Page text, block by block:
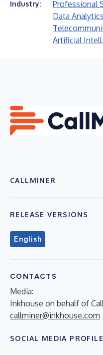
Industry: Professional
Data Analytics
Artificial
CALLMINER
RELEASE VERSIONS
English
CONTACTS
Media:
Inkhouse on behalf of
callminer@inkhouse.com
SOCIAL MEDIA